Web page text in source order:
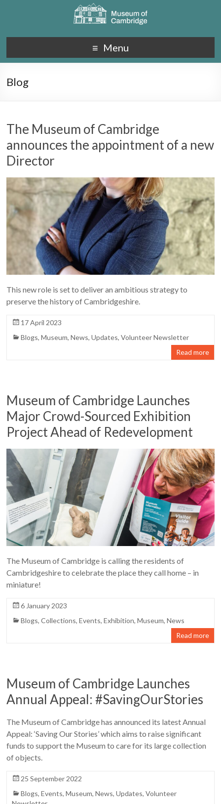
Menu
Blog
The Museum of Cambridge
announces the appointment of a new
Director
This new role is set to deliver an ambitious strategy to
preserve the history of Cambridgeshire.
17 April 2023
Blogs,Museum,News,Updates,Volunteer Newsletter
Read more
Museum of Cambridge Launches
Major Crowd-Sourced Exhibition
Project Ahead of Redevelopment
The Museum of Cambridge is calling the residents of
Cambridgeshire to celebrate the place they call home – in
miniature!
6 January 2023
Blogs,Collections,Events,Exhibition,Museum,News
Read more
Museum of Cambridge Launches
Annual Appeal: #SavingOurStories
The Museum of Cambridge has announced its latest Annual
Appeal: ‘Saving Our Stories’ which aims to raise significant
funds to support the Museum to care for its large collection
of objects.
25 September 2022
Blogs,Events,Museum,News,Updates,Volunteer